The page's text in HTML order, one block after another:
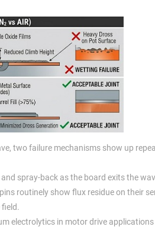
two failure mechanisms show up
spray-back as the board exits the
routinely show flux residue on their
electrolytics in motor drive